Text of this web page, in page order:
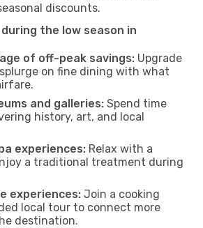
discounts.
the low season in
of off-peak savings: Upgrade
on fine dining with what
and galleries: Spend time
history, art, and local
experiences: Relax with a
a traditional treatment during
experiences: Join a cooking
local tour to connect more
destination.